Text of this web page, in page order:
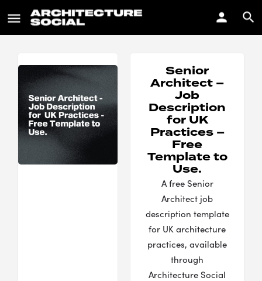
Senior
Architect –
Job
Description
for UK
Practices –
Free
Template to
Use.
A free Senior
Architect job
description template
for UK architecture
practices, available
through
Architecture Social